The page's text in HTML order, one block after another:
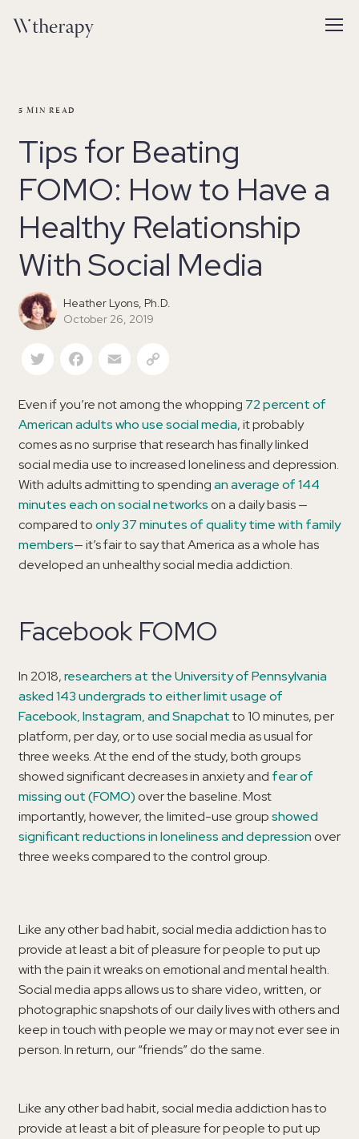
5 MIN READ
Tips for Beating
FOMO: How to Have a
Healthy Relationship
With Social Media
Heather Lyons, Ph.D.
October 26, 2019
Even if you’re not among the whopping 72 percent of
American adults who use social media, it probably
comes as no surprise that research has finally linked
social media use to increased loneliness and depression.
With adults admitting to spendingan average of 144
minutes each on social networks on a daily basis —
compared toonly 37 minutes of quality time with family
members— it’s fair to say that America as a whole has
developed an unhealthy social media addiction.
Facebook FOMO
In 2018,researchers at the University of Pennsylvania
asked 143 undergrads to either limit usage of
Facebook, Instagram, and Snapchatto 10 minutes, per
platform, per day, or to use social media as usual for
three weeks. At the end of the study, both groups
showed significant decreases in anxiety and fear of
missing out (FOMO) over the baseline. Most
importantly, however, the limited-use groupshowed
significant reductions in loneliness and depression over
three weeks compared to the control group.
Like any other bad habit, social media addiction has to
provide at least a bit of pleasure for people to put up
with the pain it wreaks on emotional and mental health.
Social media apps allows us to share video, written, or
photographic snapshots of our daily lives with others and
keep in touch with people we may or may not ever see in
person. In return, our “friends” do the same.
Like any other bad habit, social media addiction has to
provide at least a bit of pleasure for people to put up